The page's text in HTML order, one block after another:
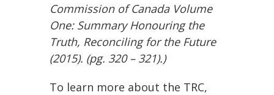
Commission of Canada Volume
One: Summary Honouring the
Truth, Reconciling for the Future
(2015). (pg. 320 – 321).)
To learn more about the TRC,